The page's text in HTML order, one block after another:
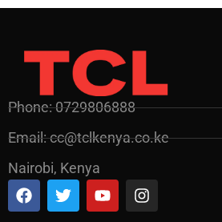
Phone: 0729806888
Email: cc@tclkenya.co.ke
Nairobi, Kenya